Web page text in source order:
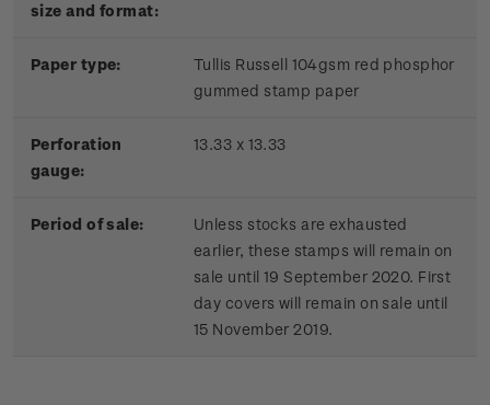
size and format:
Paper type:
Tullis Russell 104gsm red phosphor
gummed stamp paper
Perforation
gauge:
13.33 x 13.33
Period of sale:
Unless stocks are exhausted
earlier, these stamps will remain on
sale until 19 September 2020. First
day covers will remain on sale until
15 November 2019.